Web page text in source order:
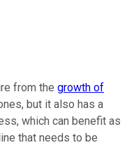
from the growth of
but it also has a
which can benefit as
that needs to be